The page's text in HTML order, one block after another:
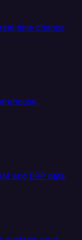
time change
and ERP data.